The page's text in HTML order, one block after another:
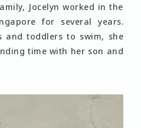
Jocelyn worked in the
for several years.
and toddlers to swim, she
time with her son and